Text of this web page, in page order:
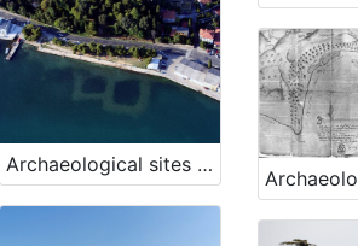
Archaeological sites Fizine 1 and Fizine 2, Portorož